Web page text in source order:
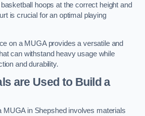
hoops at the correct height and
is crucial for an optimal playing
on a MUGA provides a versatile and
can withstand heavy usage while
and durability.
are Used to Build a
MUGA in Shepshed involves materials